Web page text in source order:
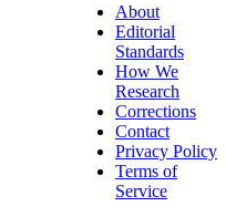
About
Editorial
Standards
How We
Research
Corrections
Contact
Privacy Policy
Terms of
Service